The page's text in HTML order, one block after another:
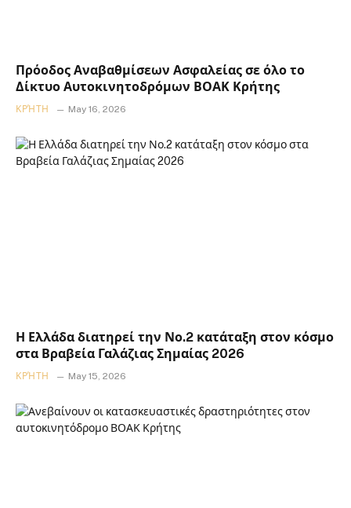
Πρόοδος Αναβαθμίσεων Ασφαλείας σε όλο το
Δίκτυο Αυτοκινητοδρόμων ΒΟΑΚ Κρήτης
ΚΡΉΤΗ May 16, 2026
Η Ελλάδα διατηρεί την Νο.2 κατάταξη στον κόσμο
στα Βραβεία Γαλάζιας Σημαίας 2026
ΚΡΉΤΗ May 15, 2026